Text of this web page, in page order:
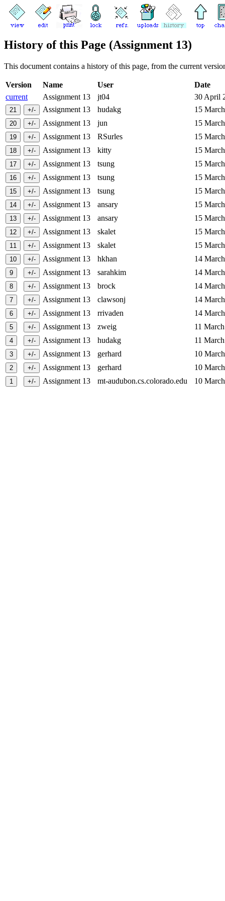
History of this Page (Assignment 13)
This document contains a history of this page, from the current
Version Name User
Date
current
Assignment 13 jt04
30 April
Assignment 13
hudakg
15
Assignment 13
jun
15
Assignment 13
RSurles
15
Assignment 13
kitty
15
Assignment 13
tsung
15
Assignment 13
tsung
15
Assignment 13
tsung
15
Assignment 13
ansary
15
Assignment 13
ansary
15
Assignment 13
skalet
15
Assignment 13
skalet
15
Assignment 13
hkhan
14
Assignment 13
sarahkim
14
Assignment 13
brock
14
Assignment 13
clawsonj
14
Assignment 13
rrivaden
14
Assignment 13
zweig
11
Assignment 13
hudakg
11
Assignment 13
gerhard
10
Assignment 13
gerhard
10
Assignment 13
mt-audubon.cs.colorado.edu 10